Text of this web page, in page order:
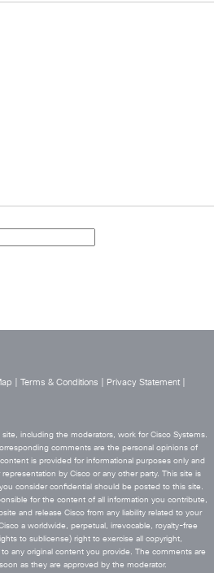
Terms & Conditions Privacy Statement
including the moderators, work for Cisco Systems.
comments are the personal opinions of
is provided for informational purposes only and
by Cisco or any other party. This site is
consider confidential should be posted to this site.
for the content of all information you contribute,
and release Cisco from any liability related to your
a worldwide, perpetual, irrevocable, royalty-free
to sublicense) right to exercise all copyright,
any original content you provide. The comments are
as they are approved by the moderator.